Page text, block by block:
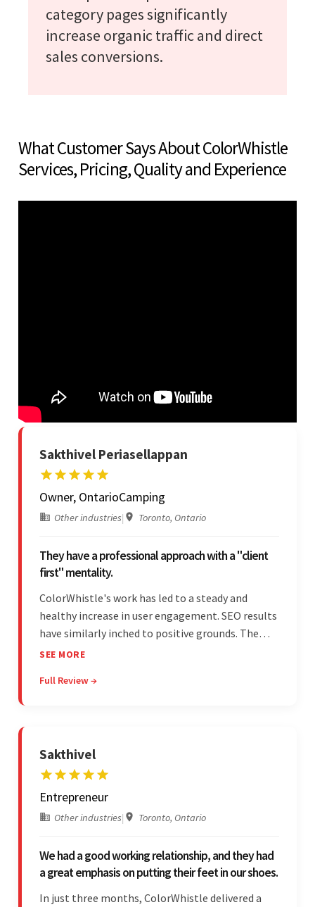
category pages significantly
increase organic traffic and direct
sales conversions.
What Customer Says About ColorWhistle
Services, Pricing, Quality and Experience
Sakthivel Periasellappan
Owner, OntarioCamping
Other industries| Toronto, Ontario
They have a professional approach with a "client
first" mentality.
ColorWhistle's work has led to a steady and
healthy increase in user engagement. SEO results
have similarly inched to positive grounds. The
team facilitated a hands-on approach to project
throughout the partnership. Their
SEE MORE
Full Review →
Sakthivel
Entrepreneur
Other industries| Toronto, Ontario
We had a good working relationship, and they had
a great emphasis on putting their feet in our shoes.
In just three months, ColorWhistle delivered a